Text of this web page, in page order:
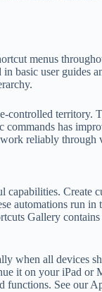
menus
basic user guides
controlled territory.
has
reliably through
Create
automations run
Gallery
when all devices
it on your iPad
functions. See our